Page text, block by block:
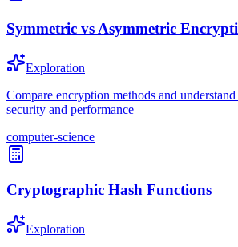
Symmetric vs Asymmetric
Exploration
Compare encryption methods and
security and performance
computer-science
Cryptographic Hash Functions
Exploration